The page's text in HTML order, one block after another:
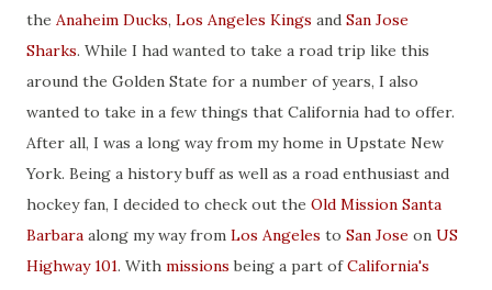
the Anaheim Ducks, Los Angeles Kings and San Jose
Sharks. While I had wanted to take a road trip like this
around the Golden State for a number of years, I also
wanted to take in a few things that California had to offer.
After all, I was a long way from my home in Upstate New
York. Being a history buff as well as a road enthusiast and
hockey fan, I decided to check out the Old Mission Santa
Barbara along my way from Los Angeles to San Jose on US
Highway 101. With missions being a part ofCalifornia's